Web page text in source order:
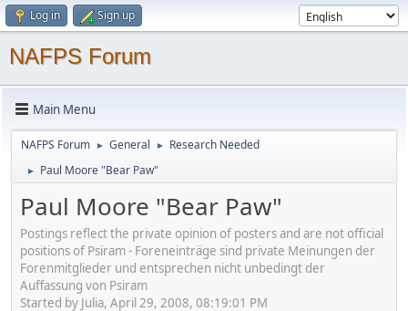
Log in Sign up
NAFPS Forum
Main Menu
NAFPS Forum ► General ► Research Needed
► Paul Moore "Bear Paw"
Paul Moore "Bear Paw"
Postings reflect the private opinion of posters and are not official
positions of Psiram - Foreneinträge sind private Meinungen der
Forenmitglieder und entsprechen nicht unbedingt der
Auffassung von Psiram
Started by Julia, April 29, 2008, 08:19:01 PM